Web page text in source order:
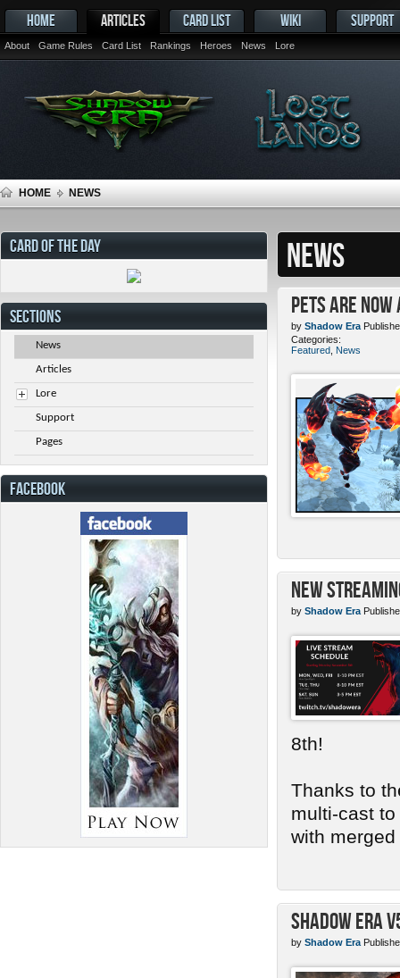
HOME ARTICLES
About Game Rules Card List Rankings Heroes News Lore
CARD LIST WIKI SUPPORT
HOME NEWS
NEWS
Pets ARE
by Shadow Era
Categories:
Featured News
New
by Shadow Era
8th!
Thanks to
multi-cast to
with
Shadow Era
by Shadow Era
CARD OF THE DAY
SECTIONS
News
Articles
Lore
Support
Pages
FACEBOOK